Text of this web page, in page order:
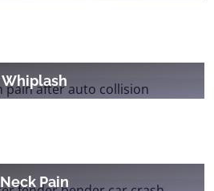
Whiplash
Neck Pain